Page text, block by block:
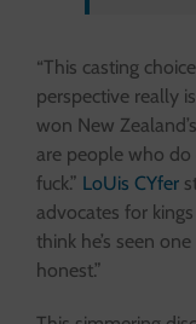
“This casting
perspective really
won New Zealand’s
are people who do
fuck.” LoUis CYfer
advocates for kings
think he’s seen
honest.”